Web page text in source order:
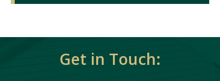
Get in Touch: